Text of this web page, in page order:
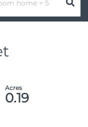
0.19